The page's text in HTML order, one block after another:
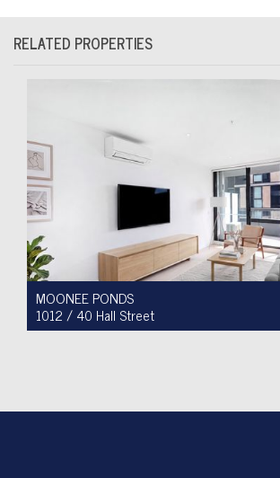
RELATED PROPERTIES
MOONEE PONDS
1012 / 40 Hall Street
For Sale $450,000 - $475,000